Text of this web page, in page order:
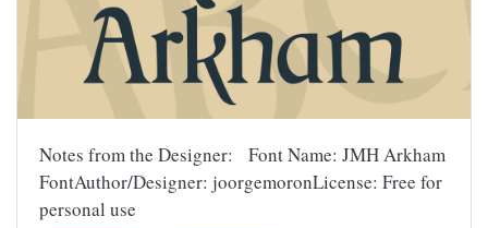
Notes from the Designer: Font Name: JMH Arkham
FontAuthor/Designer: joorgemoronLicense: Free for
personal use